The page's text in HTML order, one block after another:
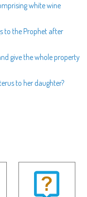
white wine
to the Prophet after
give the whole property
to her daughter?